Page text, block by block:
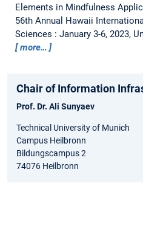
Elements in Mindfulness
56th Annual Hawaii
Sciences : January 3-6, 2023,
more…
Chair of Information
Prof. Dr. Ali Sunyaev
Technical University of Munich
Campus Heilbronn
Bildungscampus 2
74076 Heilbronn